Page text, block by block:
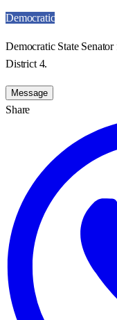
Democratic
Democratic State
District 4.
Message
Share